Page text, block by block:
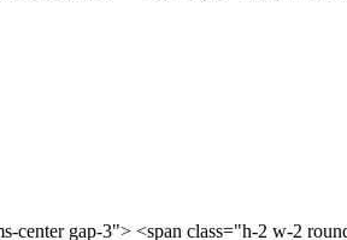
center gap-3"> <span class="h-2 w-2